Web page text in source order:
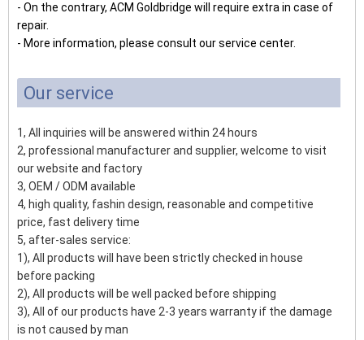
- On the contrary, ACM Goldbridge will require extra in case of
repair.
- More information, please consult our service center.
Our service
1, All inquiries will be answered within 24 hours
2, professional manufacturer and supplier, welcome to visit
our website and factory
3, OEM / ODM available
4, high quality, fashin design, reasonable and competitive
price, fast delivery time
5, after-sales service:
1), All products will have been strictly checked in house
before packing
2), All products will be well packed before shipping
3), All of our products have 2-3 years warranty if the damage
is not caused by man